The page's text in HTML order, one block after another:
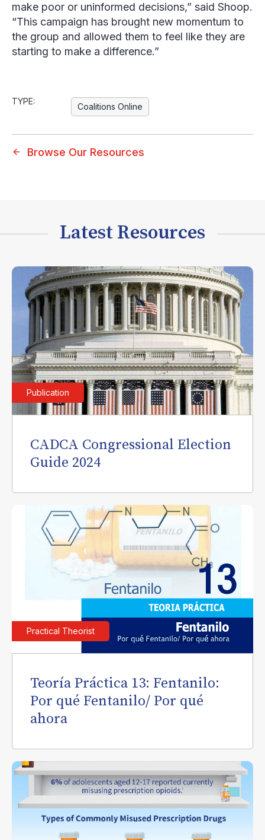
make poor or uninformed decisions,” said Shoop.
“This campaign has brought new momentum to
the group and allowed them to feel like they are
starting to make a difference.”
TYPE:
Coalitions Online
Browse Our Resources
Latest Resources
Publication
CADCA Congressional Election
Guide 2024
Practical Theorist
Teoría Práctica 13: Fentanilo:
Por qué Fentanilo/ Por qué
ahora